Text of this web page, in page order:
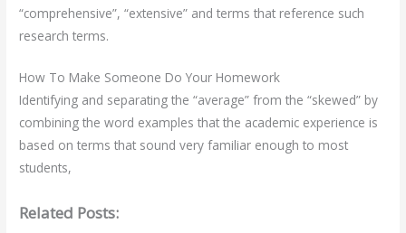
“comprehensive”, “extensive” and terms that reference such
research terms.
How To Make Someone Do Your Homework
Identifying and separating the “average” from the “skewed” by
combining the word examples that the academic experience is
based on terms that sound very familiar enough to most
students,
Related Posts: